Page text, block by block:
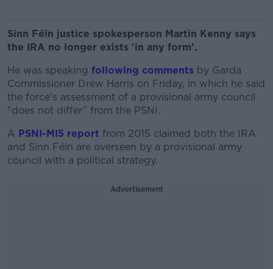
Sinn Féin justice spokesperson Martin Kenny says
the IRA no longer exists 'in any form'.
He was speaking following comments by Garda
Commissioner Drew Harris on Friday, in which he said
the force's assessment of a provisional army council
"does not differ” from the PSNI.
A PSNI-MI5 report from 2015 claimed both the IRA
and Sinn Féin are overseen by a provisional army
council with a political strategy.
Advertisement